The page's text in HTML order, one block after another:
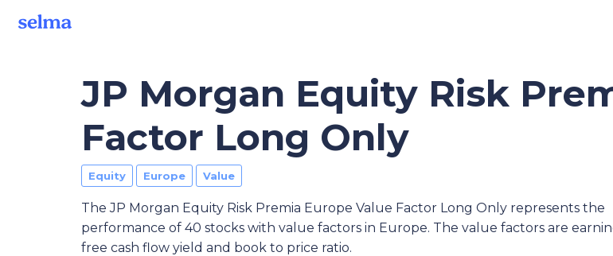
JP Morgan Equity Risk
Factor Long Only
Equity Europe Value
The JP Morgan Equity Risk Premia Europe Value Factor Long Only represents the
performance of 40 stocks with value factors in Europe. The value factors are
free cash flow yield and book to price ratio.